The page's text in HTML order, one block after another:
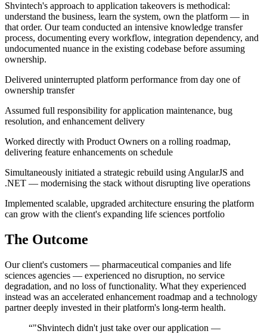
Shvintech's approach to application takeovers is methodical:
understand the business, learn the system, own the platform — in
that order. Our team conducted an intensive knowledge transfer
process, documenting every workflow, integration dependency, and
undocumented nuance in the existing codebase before assuming
ownership.
Delivered uninterrupted platform performance from day one of
ownership transfer
Assumed full responsibility for application maintenance, bug
resolution, and enhancement delivery
Worked directly with Product Owners on a rolling roadmap,
delivering feature enhancements on schedule
Simultaneously initiated a strategic rebuild using AngularJS and
.NET — modernising the stack without disrupting live operations
Implemented scalable, upgraded architecture ensuring the platform
can grow with the client's expanding life sciences portfolio
The Outcome
Our client's customers — pharmaceutical companies and life
sciences agencies — experienced no disruption, no service
degradation, and no loss of functionality. What they experienced
instead was an accelerated enhancement roadmap and a technology
partner deeply invested in their platform's long-term health.
“"Shvintech didn't just take over our application —